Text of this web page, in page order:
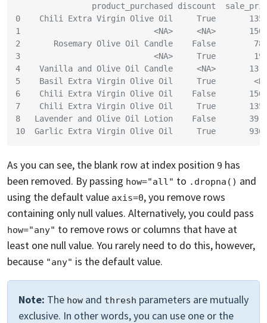
product_purchased discount
0    Chili Extra Virgin Olive Oil     True
1                            <NA>     <NA>
2       Rosemary Olive Oil Candle    False
3                            <NA>     True
4    Vanilla and Olive Oil Candle     <NA>
5    Basil Extra Virgin Olive Oil     True
6    Chili Extra Virgin Olive Oil    False
7    Chili Extra Virgin Olive Oil     True
8   Lavender and Olive Oil Lotion    False
10  Garlic Extra Virgin Olive Oil     True
As you can see, the blank row at index position 9 has
been removed. By passing how="all" to .dropna() and
using the default value axis=0, you remove rows
containing only null values. Alternatively, you could pass
how="any" to remove rows or columns that have at
least one null value. You rarely need to do this, however,
because "any" is the default value.
Note: The how and thresh parameters are mutually
exclusive. In other words, you can use one or the